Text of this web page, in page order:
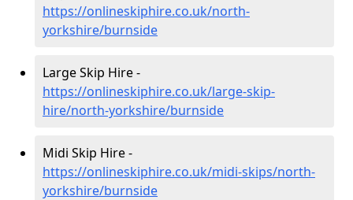
https://onlineskiphire.co.uk/north-
yorkshire/burnside
Large Skip Hire -
https://onlineskiphire.co.uk/large-skip-
hire/north-yorkshire/burnside
Midi Skip Hire -
https://onlineskiphire.co.uk/midi-skips/north-
yorkshire/burnside